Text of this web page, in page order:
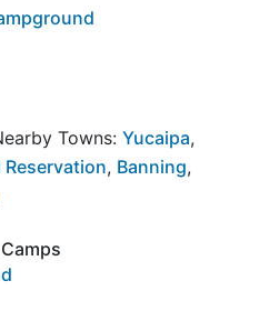
Towns: Yucaipa,
Reservation, Banning,